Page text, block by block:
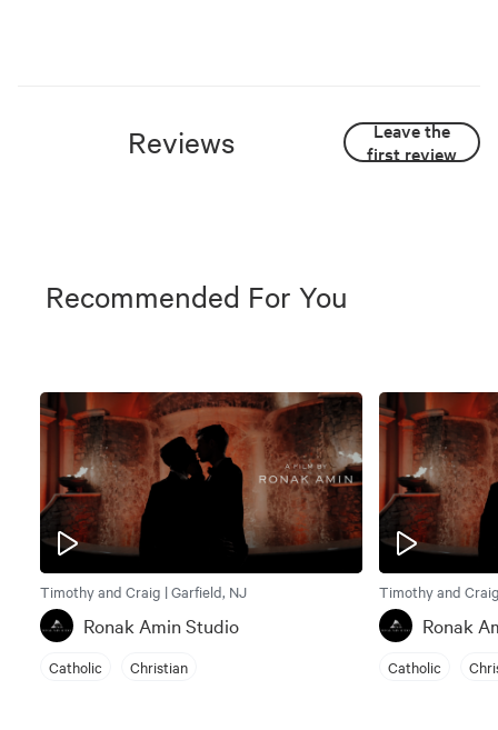
Reviews
Leave the
first review
Recommended For You
Timothy and Craig | Garfield, NJ
Ronak Amin Studio
Catholic Christian
Timothy and
Ronak
Catholic